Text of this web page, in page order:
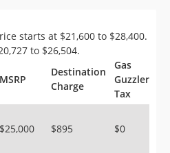
starts at $21,600 to $28,400.
to $26,504.
MSRP
Destination
Charge
Gas
Guzzler
Tax
$25,000 $895 $0